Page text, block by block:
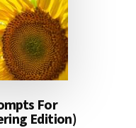
For
Edition)